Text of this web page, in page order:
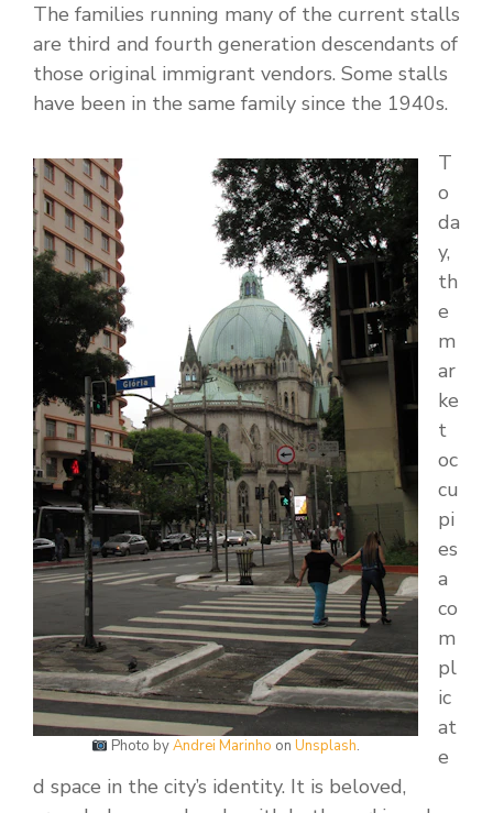
The families running many of the current stalls
are third and fourth generation descendants of
those original immigrant vendors. Some stalls
have been in the same family since the 1940s.
Photo byAndrei Marinho on Unsplash.
T
o
da
y,
th
e
m
ar
ke
t
oc
cu
pi
es
a
co
m
pl
ic
at
e
d space in the city’s identity. It is beloved,